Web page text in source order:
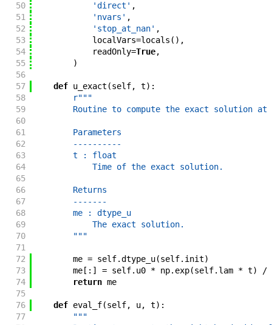
50
'direct' ,
51
'nvars' ,
52
'stop_at_nan' ,
53
localVars=locals ( ) ,
54
readOnly=True,
55
)
56
57
def u_exact (self, t) :
58
r"""
59
Routine to compute the exact solution at
60
61
        Parameters
62
        ----------
63
        t : float
64
            Time of the exact solution.
65
66
        Returns
67
        -------
68
        me : dtype_u
69
            The exact solution.
70
        """
71
72
me = self.dtype_u(self. init)
73
me[ : ] = self. u0 * np. exp(self. lam * t) /
74
return me
75
76
def eval_f(self, u, t) :
77
"""